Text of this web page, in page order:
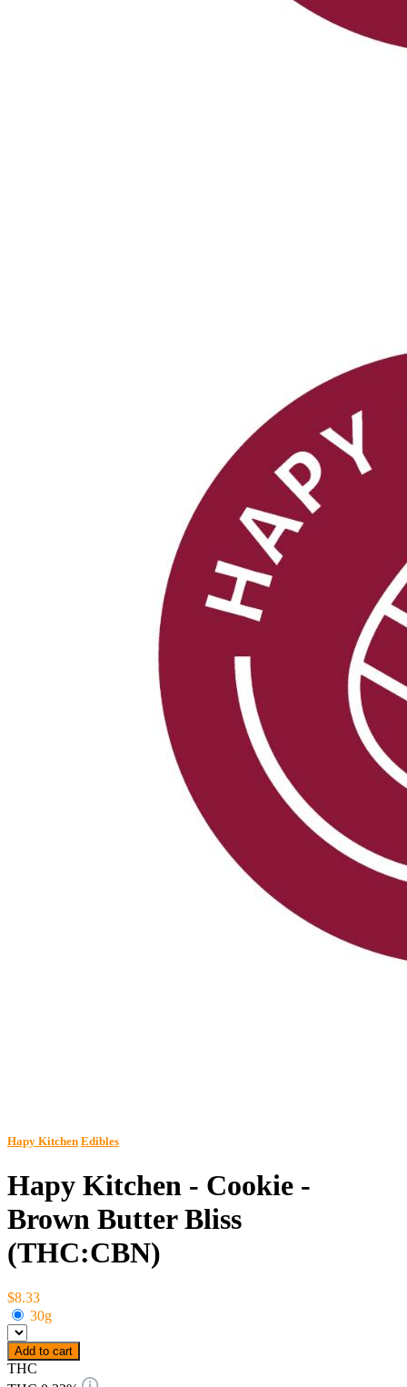
Hapy Kitchen Edibles
Hapy Kitchen - Cookie -
Brown Butter Bliss
(THC:CBN)
$8.33
30g
Add to cart
THC